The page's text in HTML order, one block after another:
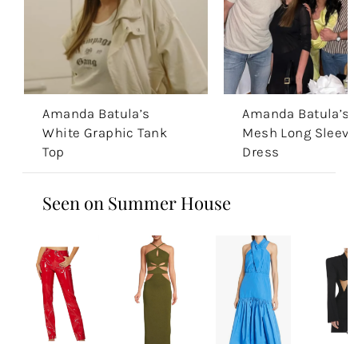
Amanda Batula’s
White Graphic Tank
Top
Amanda Batula’s
Mesh Long Sleeve
Dress
Seen on Summer House